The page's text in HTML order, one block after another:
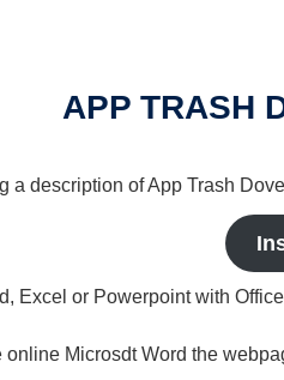
APP TRASH
a description of App Trash
Excel or Powerpoint with
Microsdt Word the